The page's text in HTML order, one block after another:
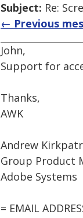
Subject: Re:
← Previous
John,
Support for
Thanks,
AWK
Andrew
Group Product
Adobe Systems
= EMAIL